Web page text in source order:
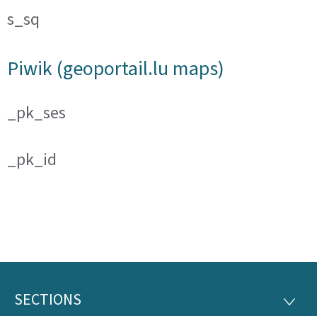
s_sq
Piwik (geoportail.lu maps)
_pk_ses
_pk_id
Footer
SECTIONS